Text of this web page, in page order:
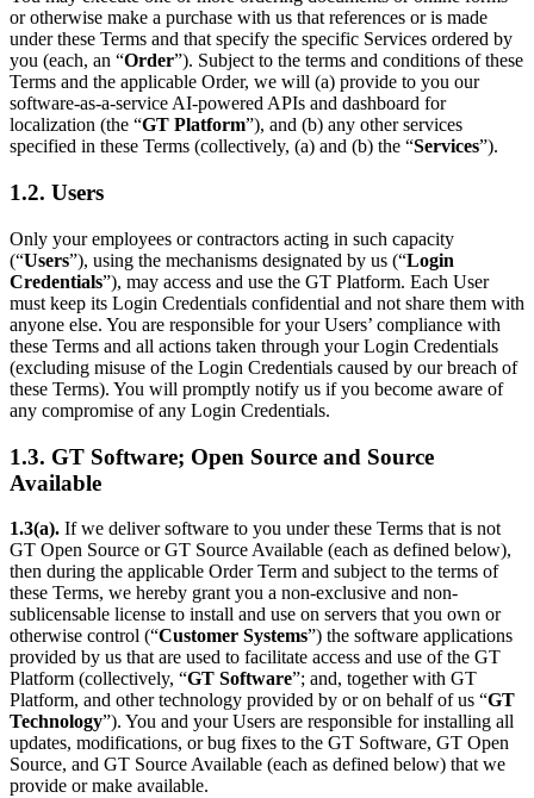
or otherwise make a purchase with us that references or is made
under these Terms and that specify the specific Services ordered by
you (each, an “Order”). Subject to the terms and conditions of these
Terms and the applicable Order, we will (a) provide to you our
software-as-a-service AI-powered APIs and dashboard for
localization (the “GT Platform”), and (b) any other services
specified in these Terms (collectively, (a) and (b) the “Services”).
1.2. Users
Only your employees or contractors acting in such capacity
(“Users”), using the mechanisms designated by us (“Login
Credentials”), may access and use the GT Platform. Each User
must keep its Login Credentials confidential and not share them with
anyone else. You are responsible for your Users’ compliance with
these Terms and all actions taken through your Login Credentials
(excluding misuse of the Login Credentials caused by our breach of
these Terms). You will promptly notify us if you become aware of
any compromise of any Login Credentials.
1.3. GT Software; Open Source and Source
Available
1.3(a). If we deliver software to you under these Terms that is not
GT Open Source or GT Source Available (each as defined below),
then during the applicable Order Term and subject to the terms of
these Terms, we hereby grant you a non-exclusive and non-
sublicensable license to install and use on servers that you own or
otherwise control (“Customer Systems”) the software applications
provided by us that are used to facilitate access and use of the GT
Platform (collectively, “GT Software”; and, together with GT
Platform, and other technology provided by or on behalf of us “GT
Technology”). You and your Users are responsible for installing all
updates, modifications, or bug fixes to the GT Software, GT Open
Source, and GT Source Available (each as defined below) that we
provide or make available.